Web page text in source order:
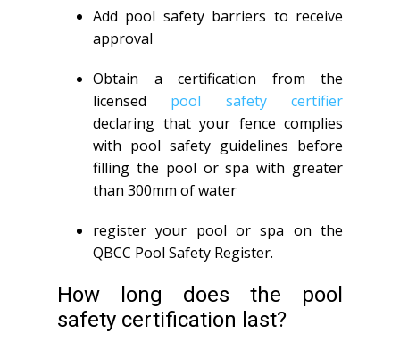
Add pool safety barriers to receive
approval
Obtain a certification from the
licensed pool safety certifier
declaring that your fence complies
with pool safety guidelines before
filling the pool or spa with greater
than 300mm of water
register your pool or spa on the
QBCC Pool Safety Register.
How long does the pool
safety certification last?